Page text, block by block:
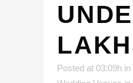
Posted at 03:09h in